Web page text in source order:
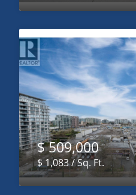
$ 509,000
$ 1,083 / Sq. Ft.